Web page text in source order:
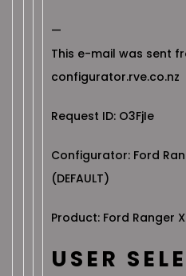
—
This e-mail was sent
configurator.rve.co.nz
Request ID: O3FjIe
Configurator: Ford
(DEFAULT)
Product: Ford Ranger
USER